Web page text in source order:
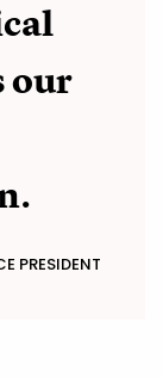
our
PRESIDENT